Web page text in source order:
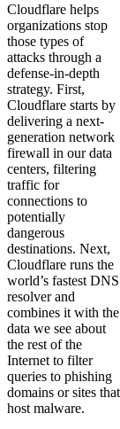
Cloudflare helps
organizations stop
those types of
attacks through a
defense-in-depth
strategy. First,
Cloudflare starts by
delivering a next-
generation network
firewall in our data
centers, filtering
traffic for
connections to
potentially
dangerous
destinations. Next,
Cloudflare runs the
world’s fastest DNS
resolver and
combines it with the
data we see about
the rest of the
Internet to filter
queries to phishing
domains or sites that
host malware.